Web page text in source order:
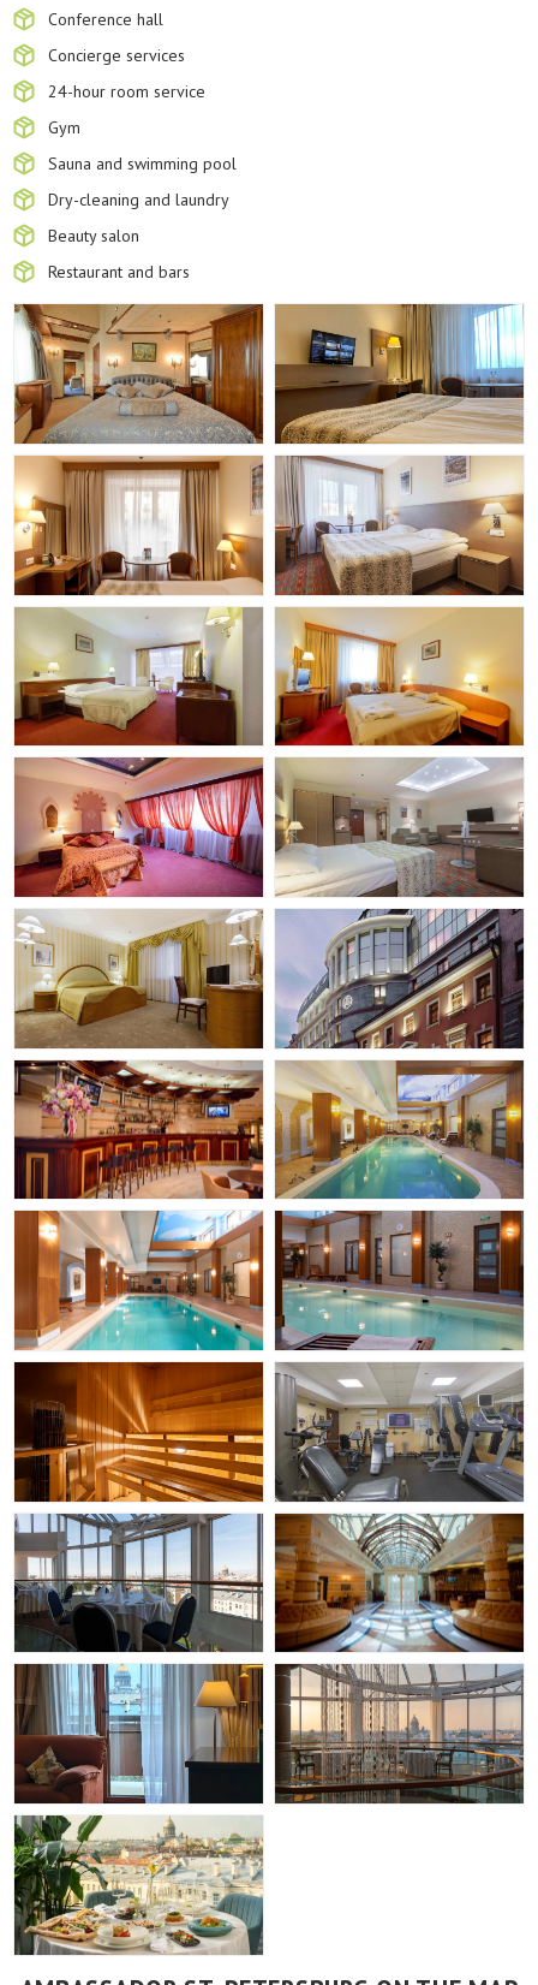
Conference hall
Concierge services
24-hour room service
Gym
Sauna and swimming pool
Dry-cleaning and laundry
Beauty salon
Restaurant and bars